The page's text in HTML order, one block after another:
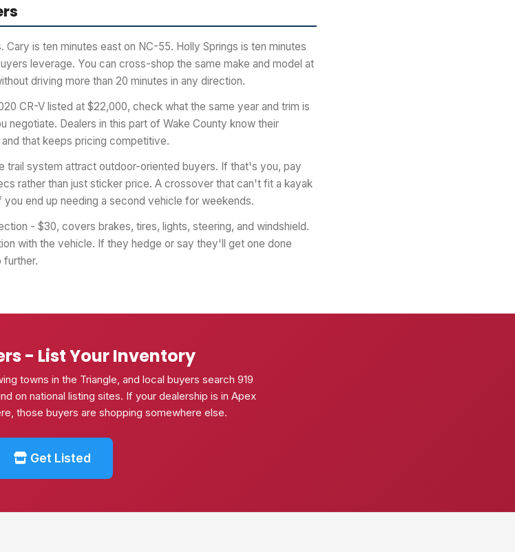
is ten minutes east on NC-55. Holly Springs is ten minutes
leverage. You can cross-shop the same make and model at
driving more than 20 minutes in any direction.
CR-V listed at $22,000, check what the same year and trim is
negotiate. Dealers in this part of Wake County know their
that keeps pricing competitive.
trail system attract outdoor-oriented buyers. If that's you, pay
rather than just sticker price. A crossover that can't fit a kayak
end up needing a second vehicle for weekends.
- $30, covers brakes, tires, lights, steering, and windshield.
with the vehicle. If they hedge or say they'll get one done
further.
- List Your Inventory
towns in the Triangle, and local buyers search 919
on national listing sites. If your dealership is in Apex
those buyers are shopping somewhere else.
Get Listed